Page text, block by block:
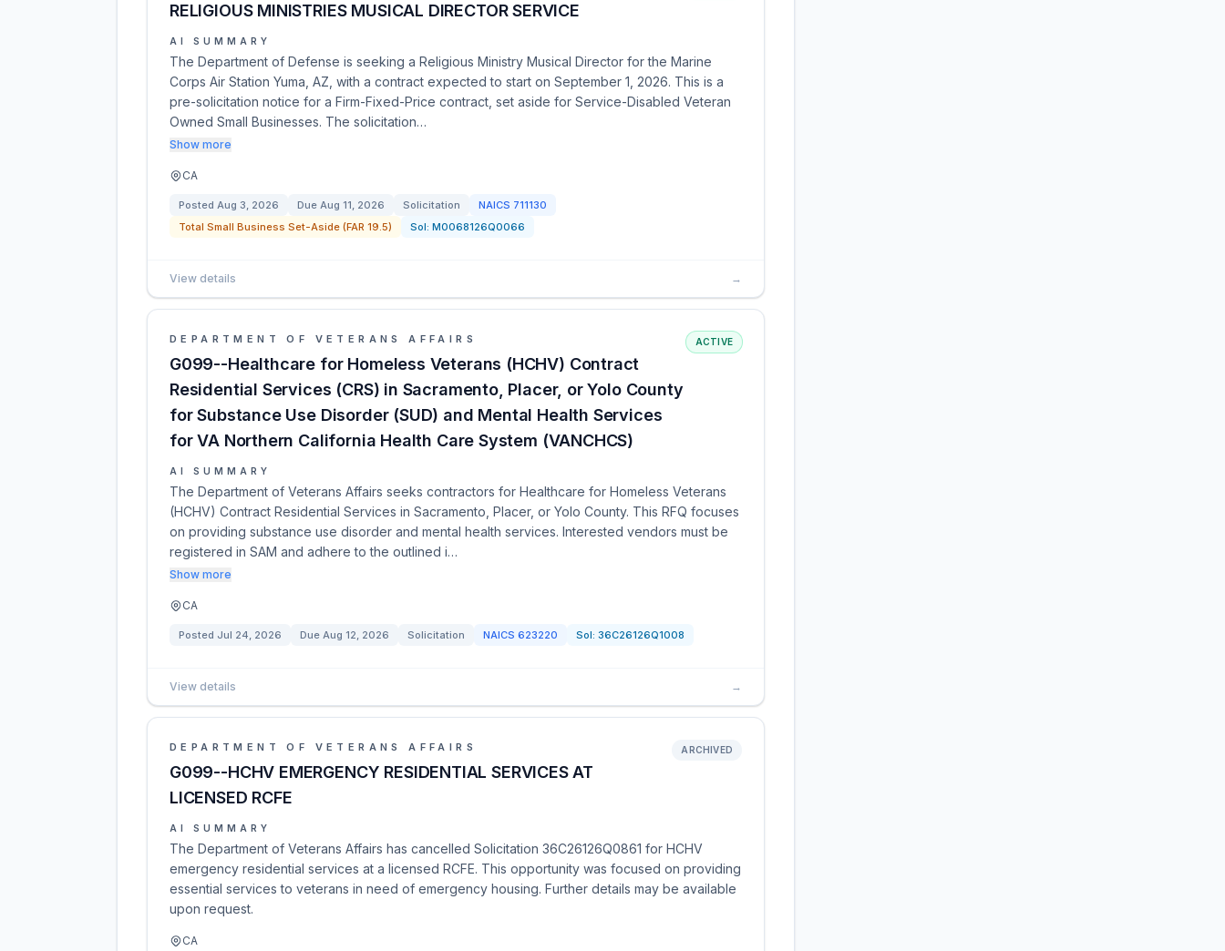
RELIGIOUS MINISTRIES MUSICAL DIRECTOR SERVICE
AI SUMMARY
The Department of Defense is seeking a Religious Ministry Musical Director for the Marine
Corps Air Station Yuma, AZ, with a contract expected to start on September 1, 2026. This is a
pre-solicitation notice for a Firm-Fixed-Price contract, set aside for Service-Disabled Veteran
Owned Small Businesses. The solicitation…
Show more
CA
Posted Aug 3, 2026 Due Aug 11, 2026 Solicitation NAICS 711130
Total Small Business Set-Aside (FAR 19.5)
Sol: M0068126Q0066
View details →
DEPARTMENT OF VETERANS AFFAIRS
G099--Healthcare for Homeless Veterans (HCHV) Contract
Residential Services (CRS) in Sacramento, Placer, or Yolo County
for Substance Use Disorder (SUD) and Mental Health Services
for VA Northern California Health Care System (VANCHCS)
ACTIVE
AI SUMMARY
The Department of Veterans Affairs seeks contractors for Healthcare for Homeless Veterans
(HCHV) Contract Residential Services in Sacramento, Placer, or Yolo County. This RFQ focuses
on providing substance use disorder and mental health services. Interested vendors must be
registered in SAM and adhere to the outlined i…
Show more
CA
Posted Jul 24, 2026 Due Aug 12, 2026 Solicitation NAICS 623220 Sol: 36C26126Q1008
View details →
DEPARTMENT OF VETERANS AFFAIRS
G099--HCHV EMERGENCY RESIDENTIAL SERVICES AT
LICENSED RCFE
ARCHIVED
AI SUMMARY
The Department of Veterans Affairs has cancelled Solicitation 36C26126Q0861 for HCHV
emergency residential services at a licensed RCFE. This opportunity was focused on providing
essential services to veterans in need of emergency housing. Further details may be available
upon request.
CA